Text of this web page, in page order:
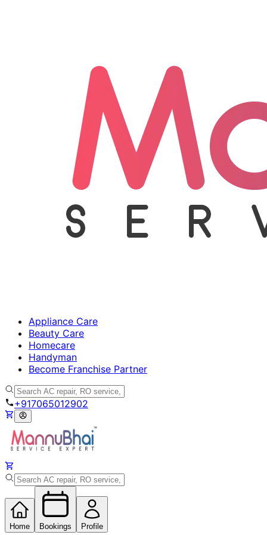
Appliance Care
Beauty Care
Homecare
Handyman
Become Franchise Partner
+917065012902
Home Bookings Profile